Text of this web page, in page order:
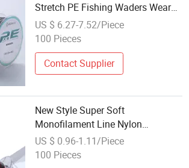
Stretch PE Fishing Waders Wears
Tool
US $ 6.27-7.52/Piece
100 Pieces
Contact Supplier
New Style Super Soft
Monofilament Line Nylon
Abrasion Resistance Fishing Tool
US $ 0.96-1.11/Piece
100 Pieces